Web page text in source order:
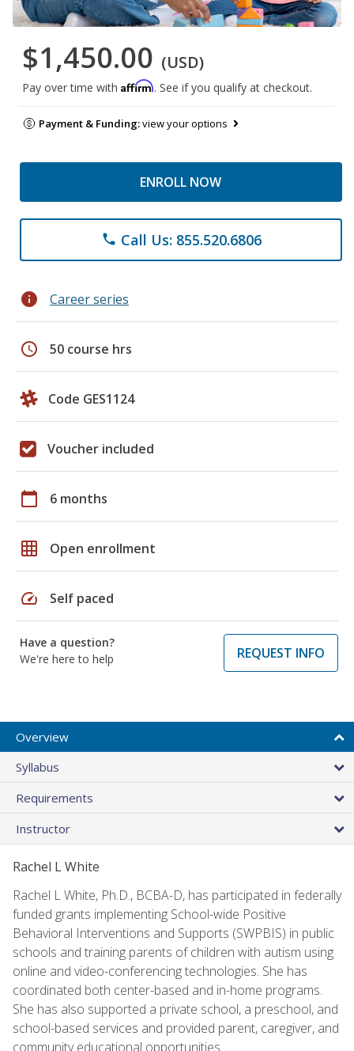
$1,450.00 (USD)
Pay over time with Affirm. See if you qualify at checkout.
Payment & Funding:view your options
ENROLL NOW
phone Call Us: 855.520.6806
info Career series
schedule 50 course hrs
Code GES1124
Voucher included
calendar_today 6 months
grid_on Open enrollment
speed Self paced
Have a question?
We're here to help
REQUEST INFO
Overview
Syllabus
Requirements
Instructor
Rachel L White
Rachel L White, Ph.D., BCBA-D, has participated in federally
funded grants implementing School-wide Positive
Behavioral Interventions and Supports (SWPBIS) in public
schools and training parents of children with autism using
online and video-conferencing technologies. She has
coordinated both center-based and in-home programs.
She has also supported a private school, a preschool, and
school-based services and provided parent, caregiver, and
community educational opportunities.